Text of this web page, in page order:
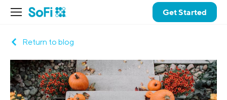
Get Started
Return to blog